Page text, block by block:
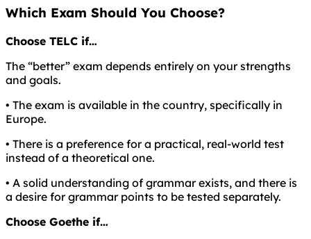
Which Exam Should You Choose?
Choose TELC if…
The “better” exam depends entirely on your strengths
and goals.
• The exam is available in the country, specifically in
Europe.
• There is a preference for a practical, real-world test
instead of a theoretical one.
• A solid understanding of grammar exists, and there is
a desire for grammar points to be tested separately.
Choose Goethe if…